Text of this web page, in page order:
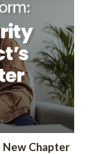
New Chapter